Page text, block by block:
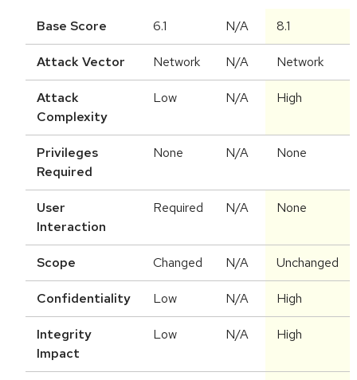
Base Score 6.1 N/A 8.1
Attack Vector Network N/A Network
Attack
Complexity
Low N/A High
Privileges
Required
None N/A None
User
Interaction
Required N/A None
Scope Changed N/A Unchanged
Confidentiality Low N/A High
Integrity
Impact
Low N/A High